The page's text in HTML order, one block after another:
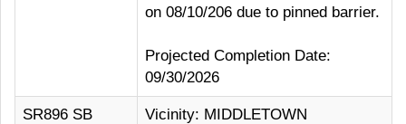
on 08/10/206 due to pinned barrier.
Projected Completion Date:
09/30/2026
SR896 SB
Vicinity: MIDDLETOWN